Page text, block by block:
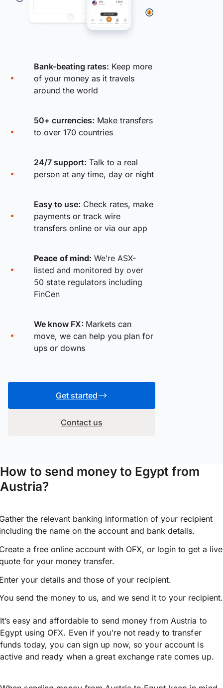
Bank-beating rates: Keep more
of your money as it travels
around the world
50+ currencies: Make transfers
to over 170 countries
24/7 support: Talk to a real
person at any time, day or night
Easy to use: Check rates, make
payments or track wire
transfers online or via our app
Peace of mind: We're ASX-
listed and monitored by over
50 state regulators including
FinCen
We know FX: Markets can
move, we can help you plan for
ups or downs
Get started
Contact us
How to send money to Egypt from
Austria?
the relevant banking information of your recipient
the name on the account and bank details.
a free online account with OFX, or login to get a live
for your money transfer.
your details and those of your recipient.
send the money to us, and we send it to your recipient.
It’s easy and affordable to send money from Austria to
Egypt using OFX. Even if you’re not ready to transfer
funds today, you can sign up now, so your account is
active and ready when a great exchange rate comes up.